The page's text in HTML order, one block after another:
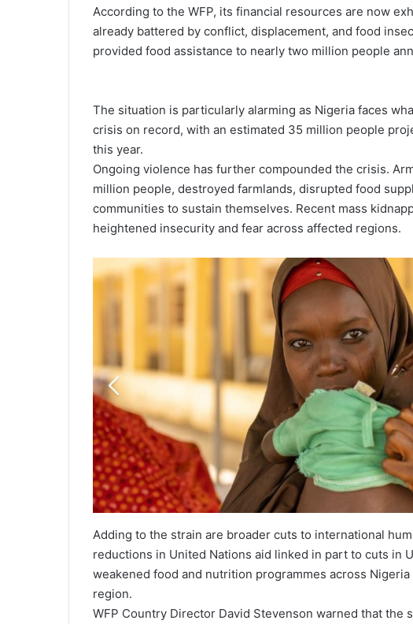
According to the WFP, its financial resources are now
already battered by conflict, displacement, and food
provided food assistance to nearly two million people
The situation is particularly alarming as Nigeria faces
crisis on record, with an estimated 35 million people
this year.
Ongoing violence has further compounded the crisis.
million people, destroyed farmlands, disrupted food
communities to sustain themselves. Recent mass
heightened insecurity and fear across affected regions.
Adding to the strain are broader cuts to international
reductions in United Nations aid linked in part to cuts in
weakened food and nutrition programmes across
region.
WFP Country Director David Stevenson warned that the